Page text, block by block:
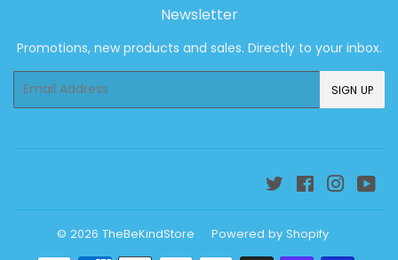
Newsletter
Promotions, new products and sales. Directly to your inbox.
Email
SIGN UP
Twitter Facebook
© 2026 TheBeKindStore Powered by Shopify